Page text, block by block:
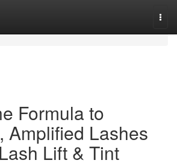
Formula to
Amplified Lashes
Lift & Tint